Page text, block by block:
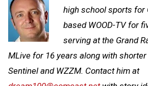
high school sports for
based WOOD-TV for
serving at the Grand
MLive for 16 years along with
Sentinel and WZZM. Contact him at